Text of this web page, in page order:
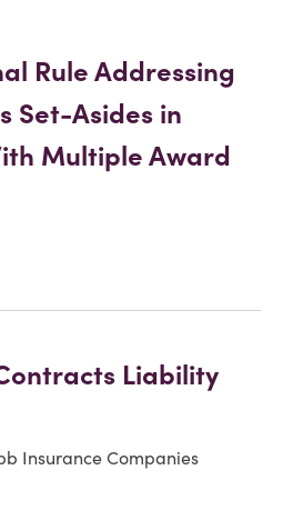
Rule Addressing
Set-Asides in
Multiple Award
Liability
Insurance Companies